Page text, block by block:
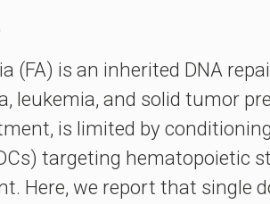
(FA) is an inherited DNA
leukemia, and solid tumor
is limited by
targeting hematopoietic
Here, we report that single